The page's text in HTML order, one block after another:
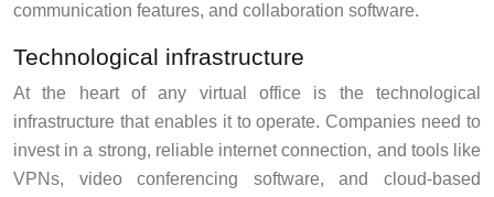
communication features, and collaboration software.
Technological infrastructure
At the heart of any virtual office is the technological
infrastructure that enables it to operate. Companies need to
invest in a strong, reliable internet connection, and tools like
VPNs, video conferencing software, and cloud-based